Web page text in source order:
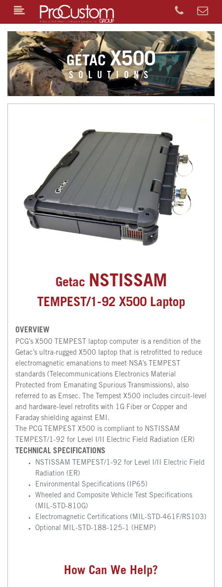
GETAC X500
SOLUTIONS
Getac NSTISSAM
TEMPEST/1-92 X500 Laptop
OVERVIEW
PCG’s X500 TEMPEST laptop computer is a rendition of the
Getac’s ultra-rugged X500 laptop that is retrofitted to reduce
electromagnetic emanations to meet NSA’s TEMPEST
standards (Telecommunications Electronics Material
Protected from Emanating Spurious Transmissions), also
referred to as Emsec. The Tempest X500 includes circuit-level
and hardware-level retrofits with 1G Fiber or Copper and
Faraday shielding against EMI.
The PCG TEMPEST X500 is compliant to NSTISSAM
TEMPEST/1-92 for Level I/II Electric Field Radiation (ER)
TECHNICAL SPECIFICATIONS
NSTISSAM TEMPEST/1-92 for Level I/II Electric Field
Radiation (ER)
Environmental Specifications (IP65)
Wheeled and Composite Vehicle Test Specifications
(MIL-STD-810G)
Electromagnetic Certifications (MIL-STD-461F/RS103)
Optional MIL-STD-188-125-1 (HEMP)
How Can We Help?